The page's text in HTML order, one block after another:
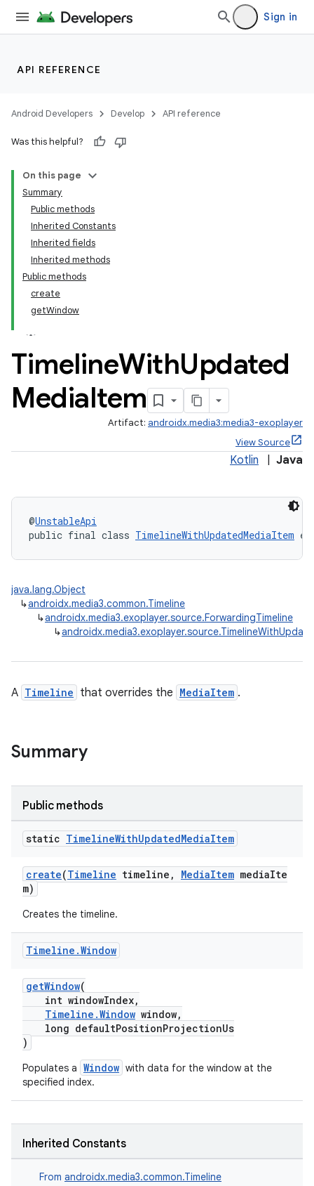
Sign in
API REFERENCE
Android Developers Develop API reference
Was this helpful?
On this page
Summary
Public methods
Inherited Constants
Inherited fields
Inherited methods
Public methods
create
getWindow
TimelineWithUpdated
MediaItem
Artifact: androidx.media3:media3-exoplayer
View Source
Kotlin Java
@UnstableApi
public final class TimelineWithUpdatedMediaItem
java.lang.Object
↳androidx.media3.common.Timeline
↳androidx.media3.exoplayer.source.ForwardingTimeline
↳
A Timeline that overrides the MediaItem .
Summary
Public methods
static TimelineWithUpdatedMediaItem
create(Timeline timeline, MediaItem mediaIte
m)
Creates the timeline.
Timeline .Window
getWindow(
int windowIndex,
Timeline.Window window,
long defaultPositionProjectionUs
)
Populates a Window with data for the window at the
specified index.
Inherited Constants
From androidx.media3.common.Timeline